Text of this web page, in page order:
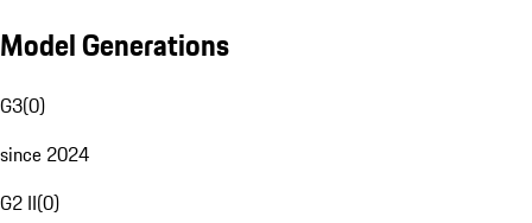
Model Generations
G3(0)
since 2024
G2 II(0)